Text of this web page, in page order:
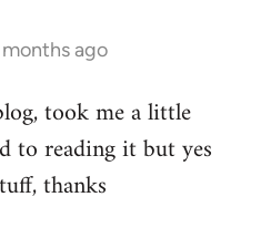
months ago
took me a little
to reading it but yes
thanks